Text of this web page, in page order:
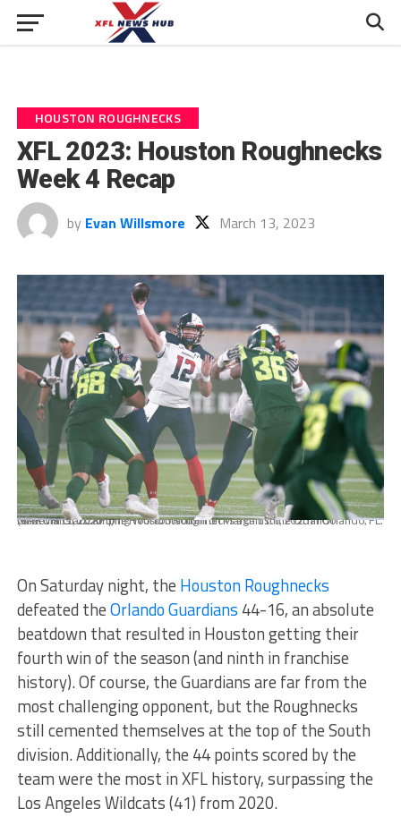
HOUSTON ROUGHNECKS
XFL 2023: Houston Roughnecks
Week 4 Recap
by Evan Willsmore March 13, 2023
MARCH 11, 2023: The Houston Roughnecks against the Orlando Guardians at Camping World Stadium on March 11th, 2023 in Orlando, FL. (© Kevin Ortiz/XFL)
On Saturday night, the Houston Roughnecks
defeated theOrlando Guardians 44-16, an absolute
beatdown that resulted in Houston getting their
fourth win of the season (and ninth in franchise
history). Of course, the Guardians are far from the
most challenging opponent, but the Roughnecks
still cemented themselves at the top of the South
division. Additionally, the 44 points scored by the
team were the most in XFL history, surpassing the
Los Angeles Wildcats (41) from 2020.